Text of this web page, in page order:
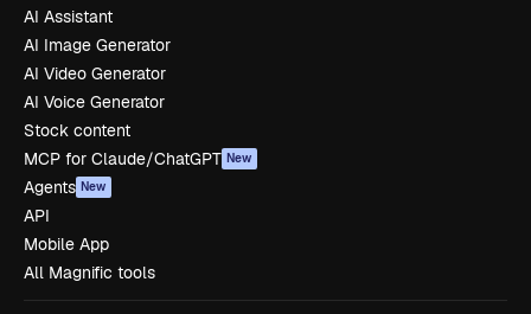
AI Assistant
AI Image Generator
AI Video Generator
AI Voice Generator
Stock content
MCP for Claude/ChatGPT New
Agents New
API
Mobile App
All Magnific tools